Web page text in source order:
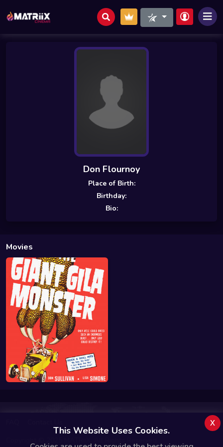
Don Flournoy
Place of Birth:
Birthday:
Bio:
Movies
This Website Uses Cookies.
x